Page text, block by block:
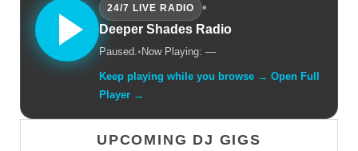
24/7 LIVE RADIO
•
Deeper Shades Radio
Paused.• Now Playing: —
Keep playing while you browse → Open Full
Player →
UPCOMING DJ GIGS